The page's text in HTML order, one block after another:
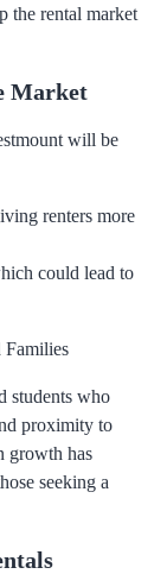
the rental market
Market
will be
renters more
could lead to
Families
students who
proximity to
growth has
seeking a